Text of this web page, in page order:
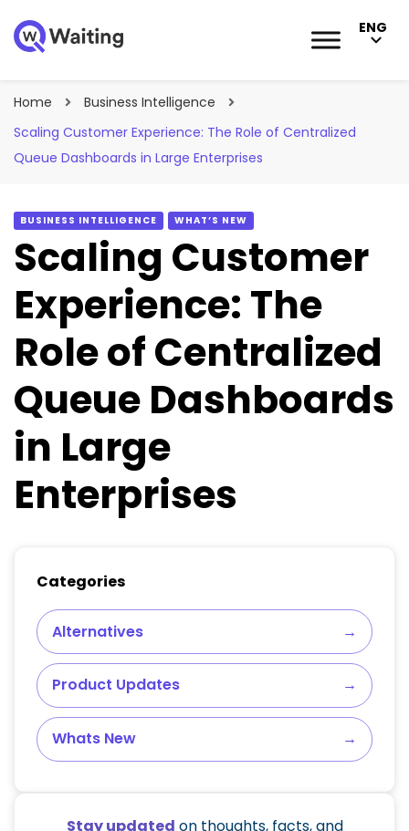
ENG
Home
Business Intelligence
Scaling Customer Experience: The Role of Centralized
Queue Dashboards in Large Enterprises
BUSINESS INTELLIGENCE WHAT’S NEW
Scaling Customer
Experience: The
Role of Centralized
Queue Dashboards
in Large
Enterprises
Categories
Alternatives →
Product Updates →
Whats New →
Stay updated on thoughts, facts, and